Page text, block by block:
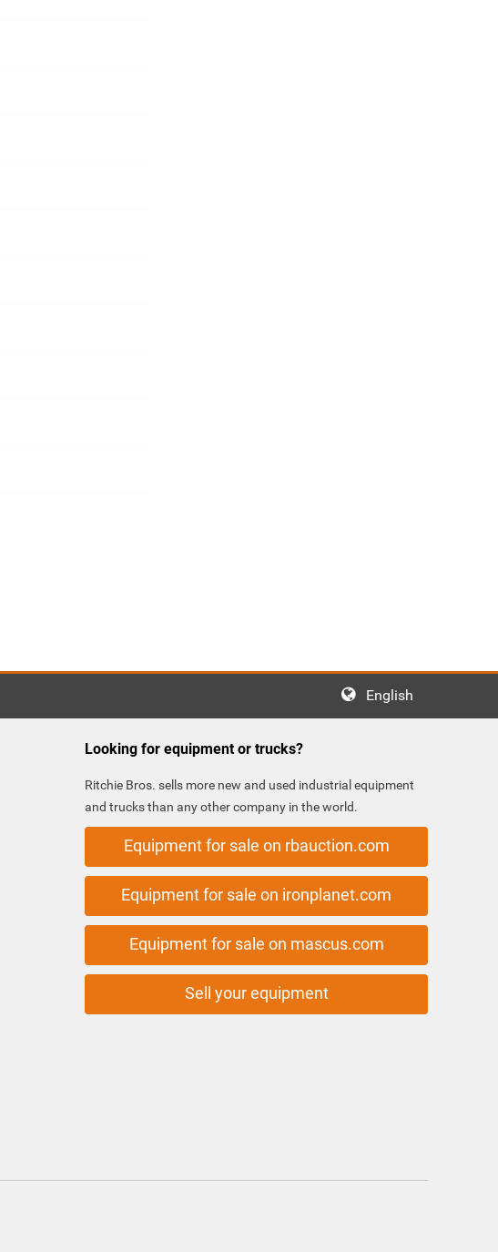
English
Looking for equipment or trucks?
Ritchie Bros. sells more new and used industrial equipment
and trucks than any other company in the world.
Equipment for sale on rbauction.com
Equipment for sale on ironplanet.com
Equipment for sale on mascus.com
Sell your equipment